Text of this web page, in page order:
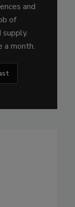
and
of
supply.
a month.